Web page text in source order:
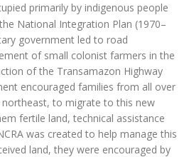
primarily by indigenous people
National Integration Plan (1970–
government led to road
of small colonist farmers in the
of the Transamazon Highway
encouraged families from all over
to migrate to this new
fertile land, technical assistance
was created to help manage this
land, they were encouraged by